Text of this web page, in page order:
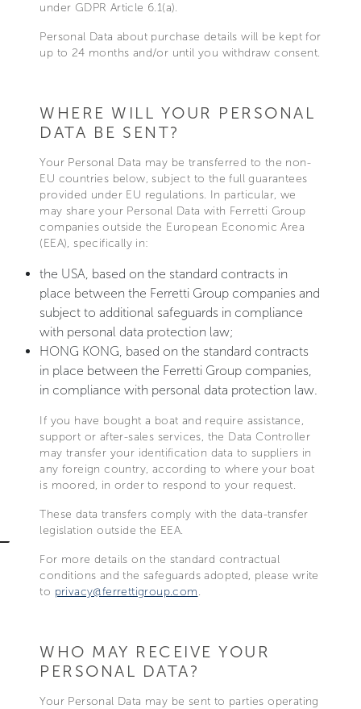
under GDPR Article 6.1(a).
Personal Data about purchase details will be kept for
up to 24 months and/or until you withdraw consent.
WHERE WILL YOUR PERSONAL
DATA BE SENT?
Your Personal Data may be transferred to the non-
EU countries below, subject to the full guarantees
provided under EU regulations. In particular, we
may share your Personal Data with Ferretti Group
companies outside the European Economic Area
(EEA), specifically in:
the USA, based on the standard contracts in
place between the Ferretti Group companies and
subject to additional safeguards in compliance
with personal data protection law;
HONG KONG, based on the standard contracts
in place between the Ferretti Group companies,
in compliance with personal data protection law.
If you have bought a boat and require assistance,
support or after-sales services, the Data Controller
may transfer your identification data to suppliers in
any foreign country, according to where your boat
is moored, in order to respond to your request.
These data transfers comply with the data-transfer
legislation outside the EEA.
For more details on the standard contractual
conditions and the safeguards adopted, please write
to privacy@ferrettigroup.com.
WHO MAY RECEIVE YOUR
PERSONAL DATA?
Your Personal Data may be sent to parties operating